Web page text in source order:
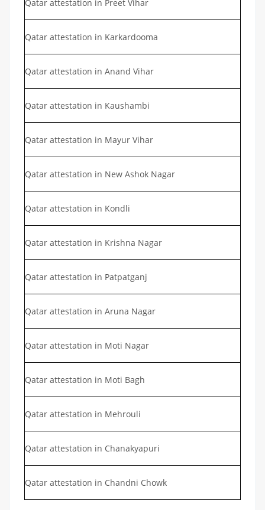
Qatar attestation in Preet Vihar
Qatar attestation in Karkardooma
Qatar attestation in Anand Vihar
Qatar attestation in Kaushambi
Qatar attestation in Mayur Vihar
Qatar attestation in New Ashok Nagar
Qatar attestation in Kondli
Qatar attestation in Krishna Nagar
Qatar attestation in Patpatganj
Qatar attestation in Aruna Nagar
Qatar attestation in Moti Nagar
Qatar attestation in Moti Bagh
Qatar attestation in Mehrouli
Qatar attestation in Chanakyapuri
Qatar attestation in Chandni Chowk